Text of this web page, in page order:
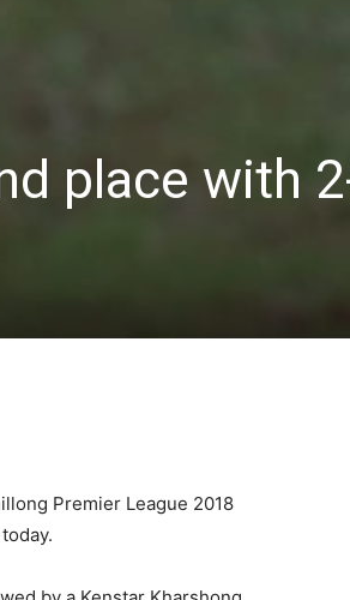
place with
Premier League 2018